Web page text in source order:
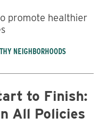
promote healthier
NEIGHBORHOODS
to Finish:
All Policies